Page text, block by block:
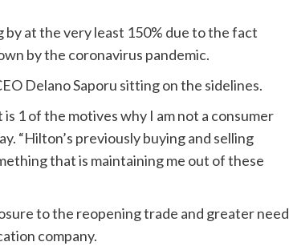
at the very least 150% due to the fact
by the coronavirus pandemic.
Delano Saporu sitting on the sidelines.
1 of the motives why I am not a consumer
“Hilton’s previously buying and selling
that is maintaining me out of these
to the reopening trade and greater need
company.